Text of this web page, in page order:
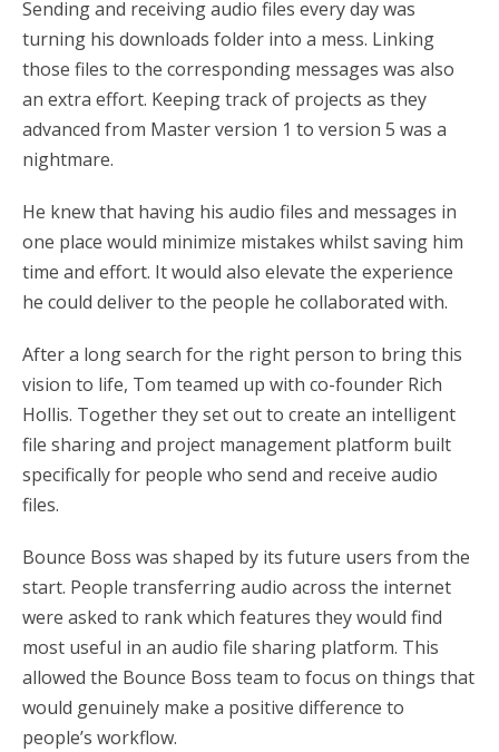
Sending and receiving audio files every day was
turning his downloads folder into a mess. Linking
those files to the corresponding messages was also
an extra effort. Keeping track of projects as they
advanced from Master version 1 to version 5 was a
nightmare.
He knew that having his audio files and messages in
one place would minimize mistakes whilst saving him
time and effort. It would also elevate the experience
he could deliver to the people he collaborated with.
After a long search for the right person to bring this
vision to life, Tom teamed up with co-founder Rich
Hollis. Together they set out to create an intelligent
file sharing and project management platform built
specifically for people who send and receive audio
files.
Bounce Boss was shaped by its future users from the
start. People transferring audio across the internet
were asked to rank which features they would find
most useful in an audio file sharing platform. This
allowed the Bounce Boss team to focus on things that
would genuinely make a positive difference to
people’s workflow.